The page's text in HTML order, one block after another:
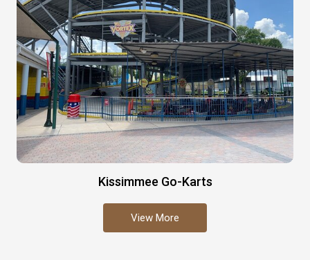
Kissimmee Go-Karts
View More